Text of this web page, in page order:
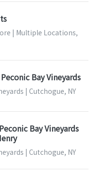
| Multiple Locations,
Bay Vineyards
| Cutchogue, NY
Bay Vineyards
| Cutchogue, NY